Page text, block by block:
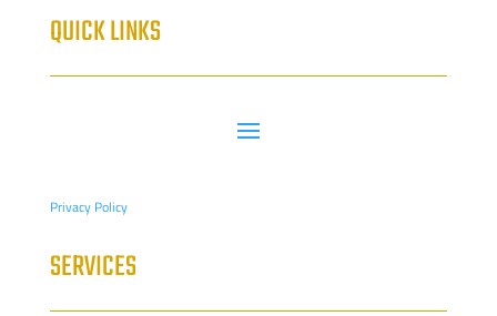
QUICK LINKS
Privacy Policy
SERVICES